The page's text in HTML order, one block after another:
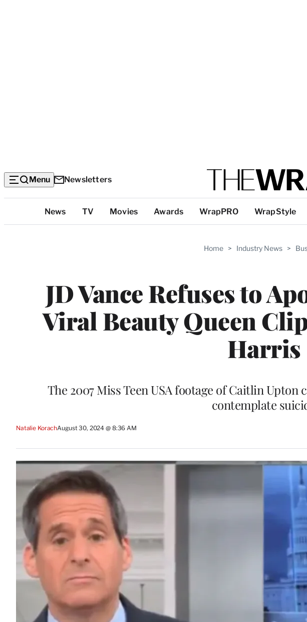
Menu Newsletters
Categories
News TV Movies Awards WrapPRO WrapStyle
Home > Industry News >
JD Vance Refuses to
Viral Beauty Queen
Harris
The 2007 Miss Teen USA footage of Caitlin
contemplate
Natalie KorachAugust 30, 2024 @ 8:36 AM